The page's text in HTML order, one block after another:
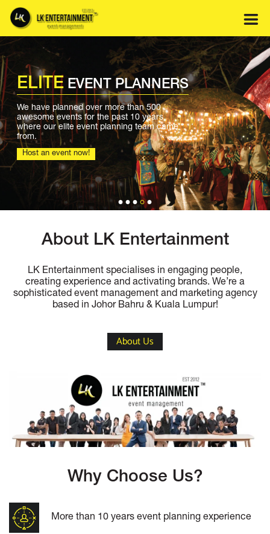
Skip
content
ELITE EVENT PLANNERS
We have planned over more than 500
awesome events for the past 10 years
where our elite event planning team came
from.
Host an event now!
About LK Entertainment
LK Entertainment specialises in engaging people,
creating experience and activating brands. We’re a
sophisticated event management and marketing agency
based in Johor Bahru & Kuala Lumpur!
About Us
Why Choose Us?
More than 10 years event planning experience